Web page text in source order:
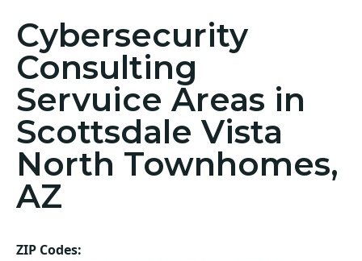
Cybersecurity
Consulting
Servuice Areas in
Scottsdale Vista
North Townhomes,
AZ
ZIP Codes: